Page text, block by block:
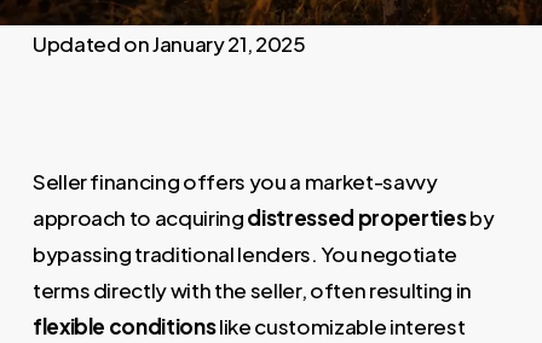
January 21, 2025
Seller financing offers you a market-savvy
approach to acquiringdistressed propertiesby
bypassing traditional lenders. You negotiate
terms directly with the seller, often resulting in
flexible conditionslike customizable interest